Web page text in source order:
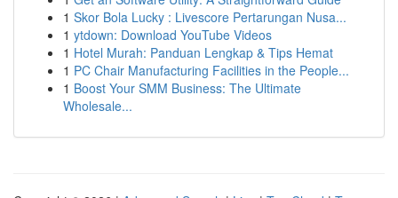
1 Skor Bola Lucky : Livescore Pertarungan Nusa...
1 ytdown: Download YouTube Videos
1 Hotel Murah: Panduan Lengkap & Tips Hemat
1 PC Chair Manufacturing Facilities in the People...
1 Boost Your SMM Business: The Ultimate
Wholesale...